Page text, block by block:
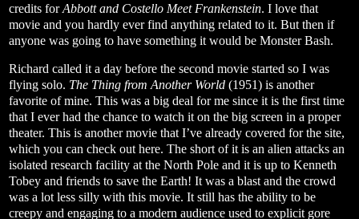
credits forAbbott and Costello Meet Frankenstein. I love that
movie and you hardly ever find anything related to it. But then if
anyone was going to have something it would be Monster Bash.
Richard called it a day before the second movie started so I was
flying solo. The Thing from Another World (1951) is another
favorite of mine. This was a big deal for me since it is the first time
that I ever had the chance to watch it on the big screen in a proper
theater. This is another movie that I’ve already covered for the site,
which you can check out here. The short of it is an alien attacks an
isolated research facility at the North Pole and it is up to Kenneth
Tobey and friends to save the Earth! It was a blast and the crowd
was a lot less silly with this movie. It still has the ability to be
creepy and engaging to a modern audience used to explicit gore